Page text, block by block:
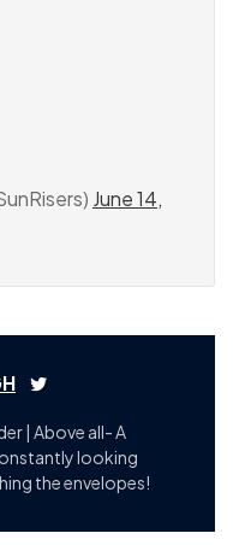
June 14,
| Above all- A
looking
the envelopes!